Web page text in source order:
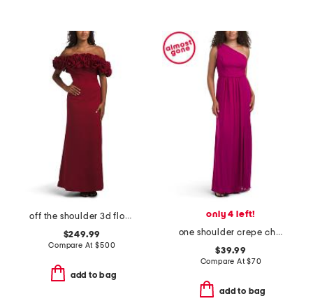
off the shoulder 3d floral gown
$249.99
Compare At$500
add to bag
only 4 left!
one shoulder crepe chiffon gown
$39.99
Compare At$70
add to bag